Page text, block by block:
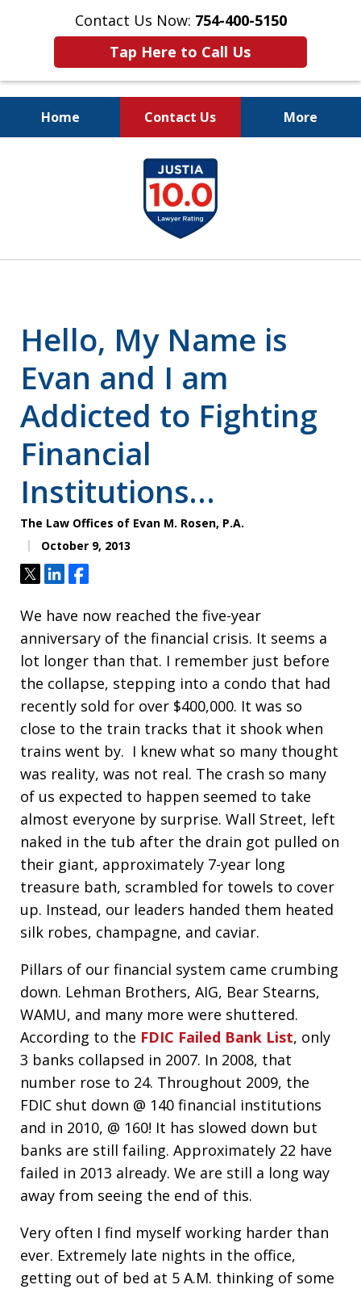
Contact Us Now: 754-400-5150
Tap Here to Call Us
Home Contact Us More
Let the Law Offices of
Evan M. Rosen
SERVE YOU!
Hello, My Name is
Evan and I am
Addicted to Fighting
Financial
Institutions…
The Law Offices of Evan M. Rosen, P.A.
October 9, 2013
TweetShareShare
We have now reached the five-year
anniversary of the financial crisis. It seems a
lot longer than that. I remember just before
the collapse, stepping into a condo that had
recently sold for over $400,000. It was so
close to the train tracks that it shook when
trains went by. I knew what so many thought
was reality, was not real. The crash so many
of us expected to happen seemed to take
almost everyone by surprise. Wall Street, left
naked in the tub after the drain got pulled on
their giant, approximately 7-year long
treasure bath, scrambled for towels to cover
up. Instead, our leaders handed them heated
silk robes, champagne, and caviar.
Pillars of our financial system came crumbing
down. Lehman Brothers, AIG, Bear Stearns,
WAMU, and many more were shuttered.
According to the FDIC Failed Bank List, only
3 banks collapsed in 2007. In 2008, that
number rose to 24. Throughout 2009, the
FDIC shut down @ 140 financial institutions
and in 2010, @ 160! It has slowed down but
banks are still failing. Approximately 22 have
failed in 2013 already. We are still a long way
away from seeing the end of this.
Very often I find myself working harder than
ever. Extremely late nights in the office,
getting out of bed at 5 A.M. thinking of some